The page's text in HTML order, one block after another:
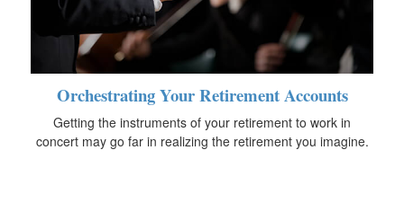
Orchestrating Your Retirement Accounts
Getting the instruments of your retirement to work in
concert may go far in realizing the retirement you imagine.